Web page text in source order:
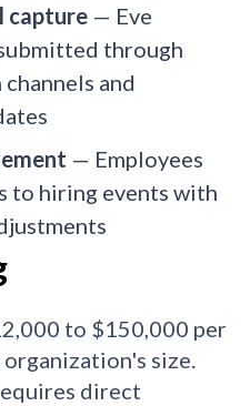
capture — Eve
through
and
— Employees
to hiring events with
to $150,000 per
size.
direct